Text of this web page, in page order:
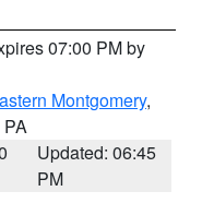
07:00 PM by
Montgomery,
PA
Updated: 06:45
PM